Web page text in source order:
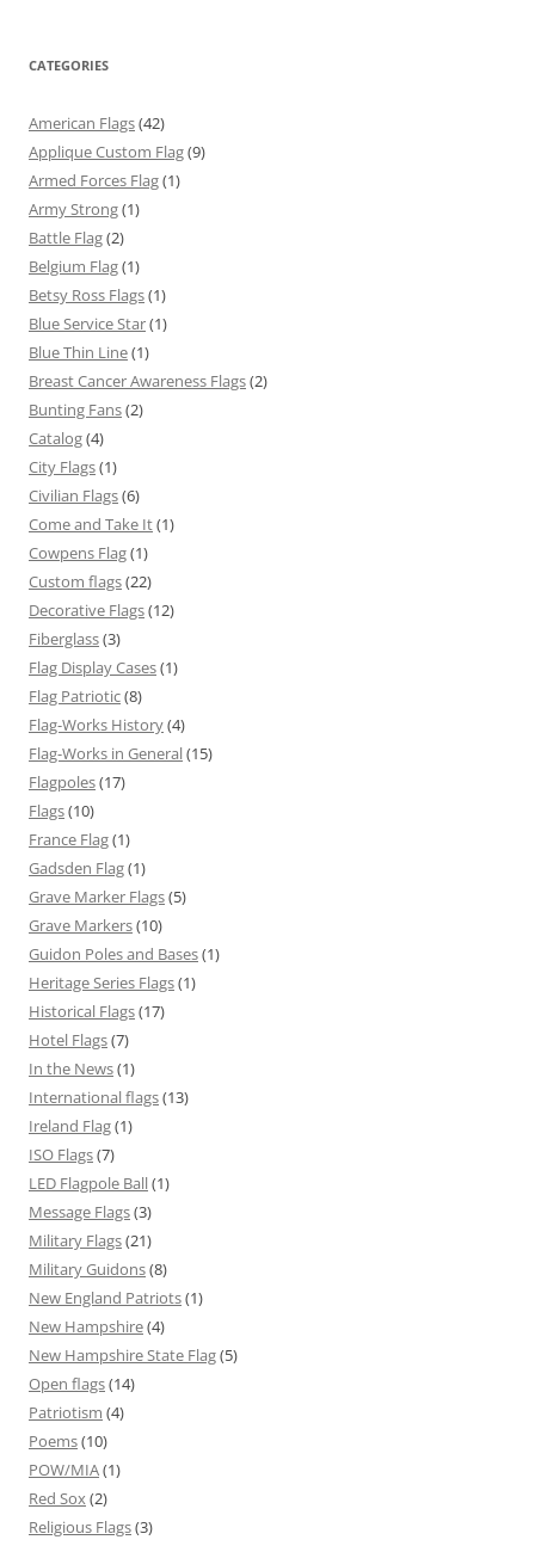
CATEGORIES
American Flags(42)
Applique Custom Flag(9)
Armed Forces Flag(1)
Army Strong(1)
Battle Flag(2)
Belgium Flag(1)
Betsy Ross Flags(1)
Blue Service Star(1)
Blue Thin Line(1)
Breast Cancer Awareness Flags(2)
Bunting Fans(2)
Catalog(4)
City Flags(1)
Civilian Flags(6)
Come and Take It(1)
Cowpens Flag(1)
Custom flags(22)
Decorative Flags(12)
Fiberglass(3)
Flag Display Cases(1)
Flag Patriotic(8)
Flag-Works History(4)
Flag-Works in General(15)
Flagpoles(17)
Flags(10)
France Flag(1)
Gadsden Flag(1)
Grave Marker Flags(5)
Grave Markers(10)
Guidon Poles and Bases(1)
Heritage Series Flags(1)
Historical Flags(17)
Hotel Flags(7)
In the News(1)
International flags(13)
Ireland Flag(1)
ISO Flags(7)
LED Flagpole Ball(1)
Message Flags(3)
Military Flags(21)
Military Guidons(8)
New England Patriots(1)
New Hampshire(4)
New Hampshire State Flag(5)
Open flags(14)
Patriotism (4)
Poems(10)
POW/MIA(1)
Red Sox(2)
Religious Flags(3)